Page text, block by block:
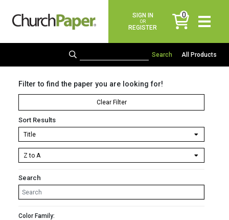
SIGN IN
OR
REGISTER
0
items
All Products
Filter to find the paper you are looking for!
Clear Filter
Sort Results
Search
Color Family: